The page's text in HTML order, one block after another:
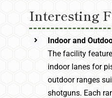
Interesting
Indoor and
The facility
indoor lanes for
outdoor ranges
shotguns. Each